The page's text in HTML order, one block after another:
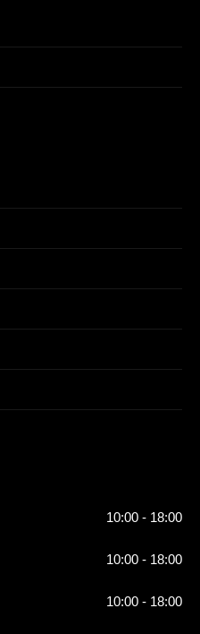
10:00 - 18:00
10:00 - 18:00
10:00 - 18:00